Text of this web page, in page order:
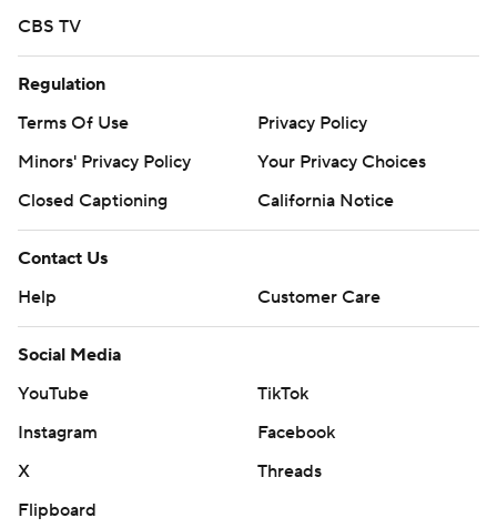
CBS TV
Regulation
Terms Of Use
Privacy Policy
Minors' Privacy Policy
Your Privacy Choices
Closed Captioning
California Notice
Contact Us
Help
Customer Care
Social Media
YouTube
TikTok
Instagram
Facebook
X
Threads
Flipboard